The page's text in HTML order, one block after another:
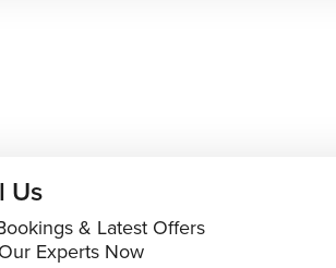
Us
& Latest Offers
Experts Now